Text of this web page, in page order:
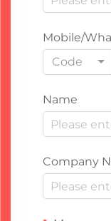
Mobile/
Code
Name
Company